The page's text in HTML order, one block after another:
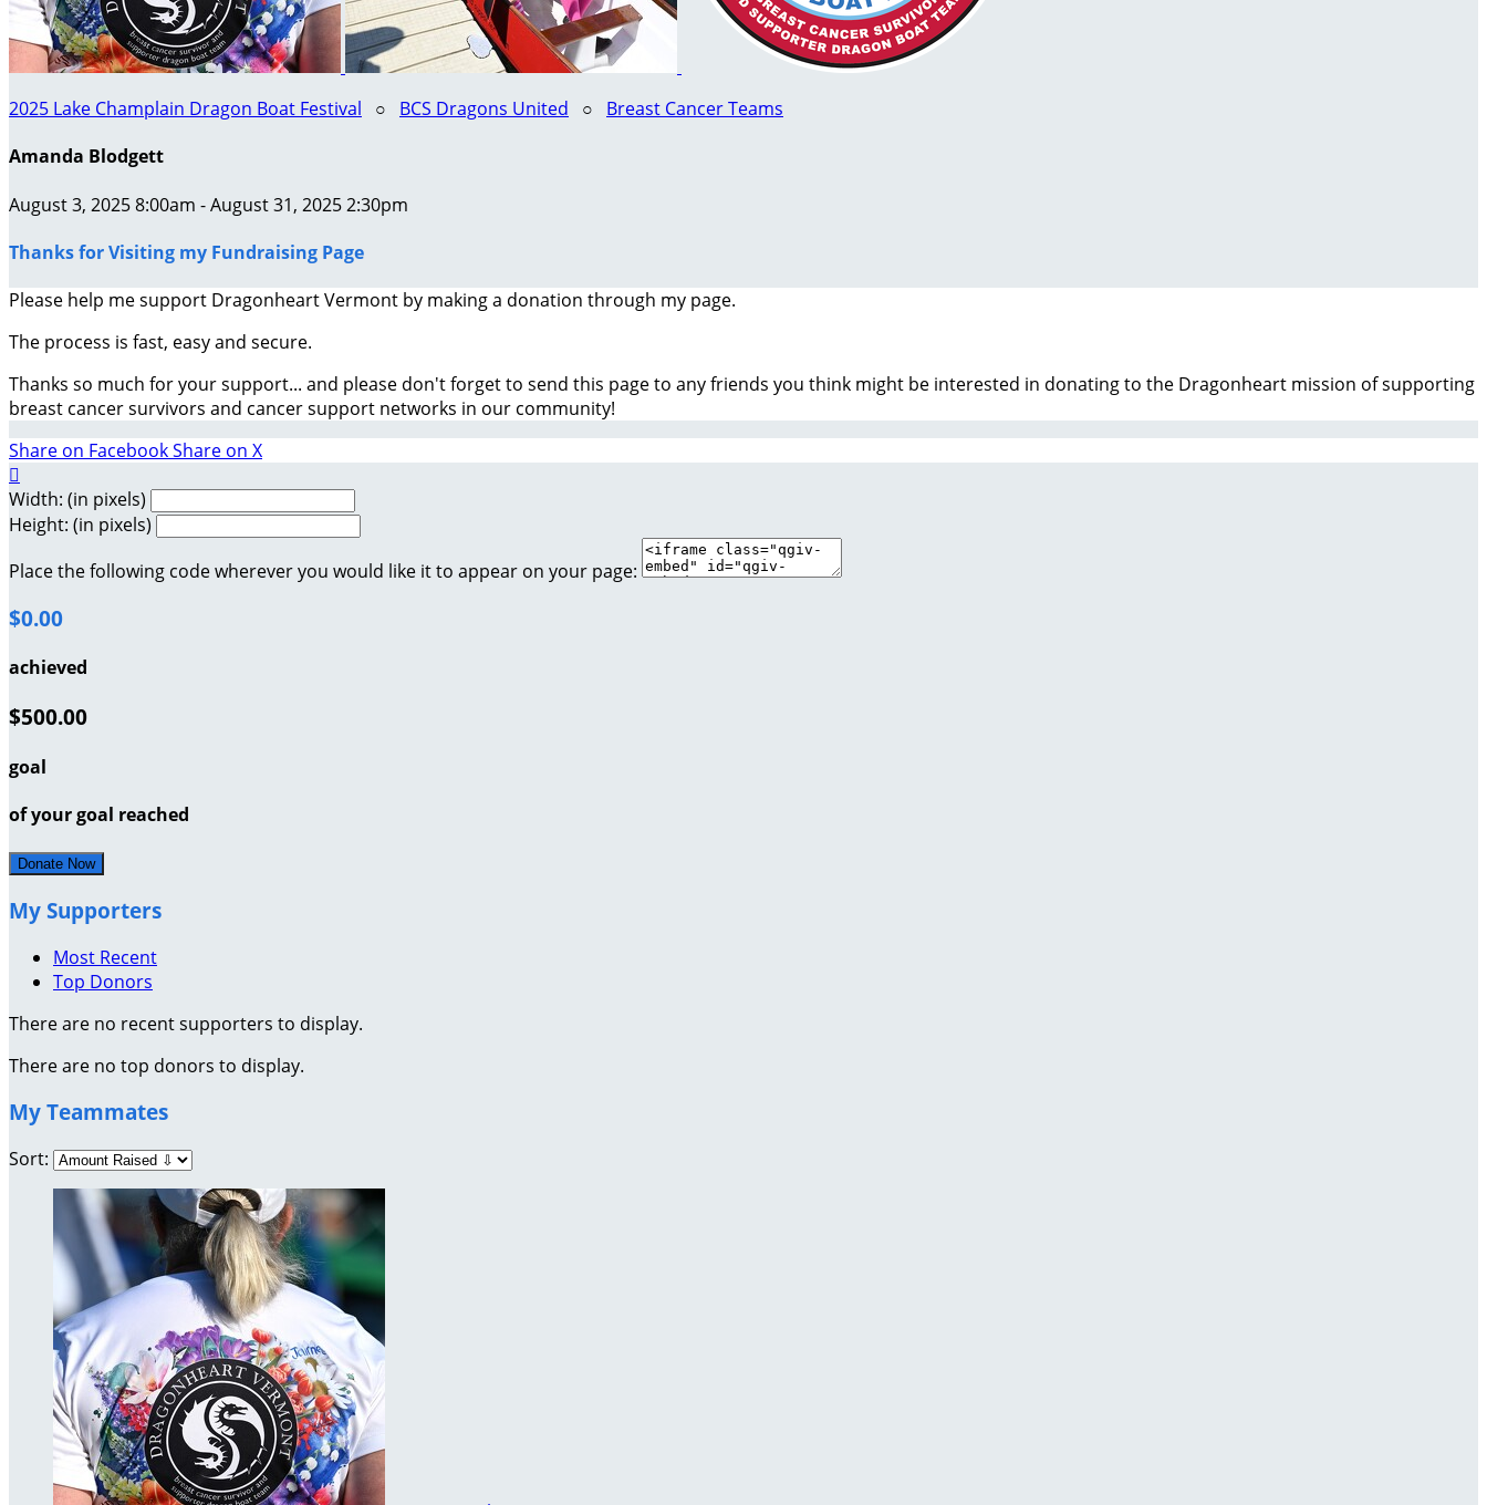
2025 Lake Champlain Dragon Boat Festival ○ BCS Dragons United ○ Breast Cancer Teams
Amanda Blodgett
August 3, 2025 8:00am - August 31, 2025 2:30pm
Thanks for Visiting my Fundraising Page
Please help me support Dragonheart Vermont by making a donation through my page.
The process is fast, easy and secure.
Thanks so much for your support... and please don't forget to send this page to any friends you think might be interested in donating to the Dragonheart mission of supporting
breast cancer survivors and cancer support networks in our community!
Share on FacebookShare on X

Width: (in pixels)
Height: (in pixels)
Place the following code wherever you would like it to appear on your page:
$0.00
achieved
$500.00
goal
of your goal reached
Donate Now
My Supporters
Most Recent
Top Donors
There are no recent supporters to display.
There are no top donors to display.
My Teammates
Sort: